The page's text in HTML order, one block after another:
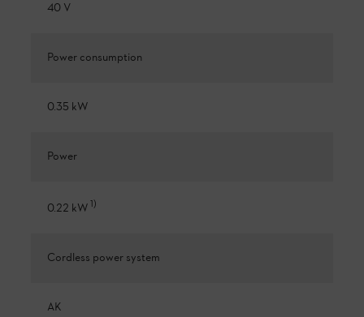
40 V
Power consumption
0.35 kW
Power
0.22 kW1)
Cordless power system
AK